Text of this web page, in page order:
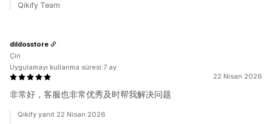
Qikify Team
22 Nisan 2026
非常好，客服也非常优秀及时帮我解决问题
dildosstore
Çin
Uygulamayı kullanma süresi:7 ay
Qikify yanıt 22 Nisan 2026